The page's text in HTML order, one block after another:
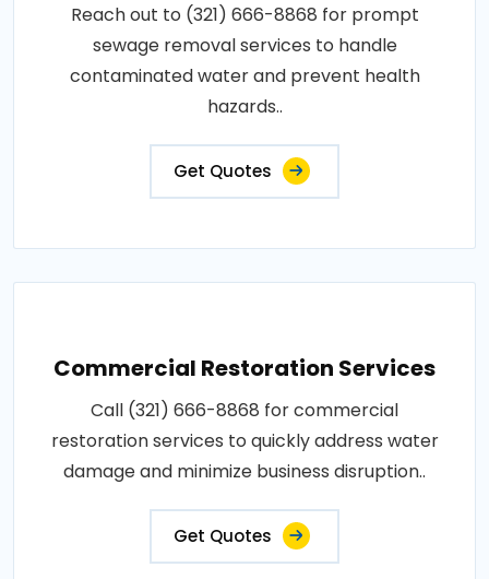
Reach out to (321) 666-8868 for prompt
sewage removal services to handle
contaminated water and prevent health
hazards..
Get Quotes
Commercial Restoration Services
Call (321) 666-8868 for commercial
restoration services to quickly address water
damage and minimize business disruption..
Get Quotes